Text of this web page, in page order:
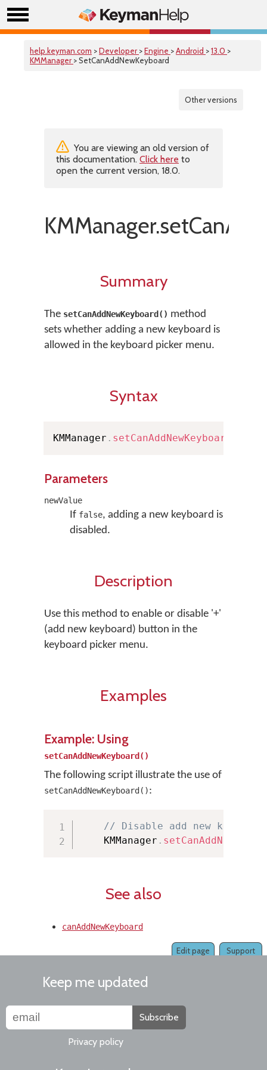
help.keyman.com >Developer >Engine >Android >13.0 >
KMManager > SetCanAddNewKeyboard
Other versions
You are viewing an old version of
this documentation. Click here to
open the current version, 18.0.
Summary
The setCanAddNewKeyboard() method
sets whether adding a new keyboard is
allowed in the keyboard picker menu.
Syntax
KMManager . setCanAddNewKeyboard
Parameters
newValue
If false, adding a new keyboard is
disabled.
Description
Use this method to enable or disable '+'
(add new keyboard) button in the
keyboard picker menu.
Examples
Example: Using
setCanAddNewKeyboard()
The following script illustrate the use of
setCanAddNewKeyboard():
// Disable add new
    KMManager
.
See also
canAddNewKeyboard
Support
Edit page
Keep me updated
Subscribe
Privacy policy